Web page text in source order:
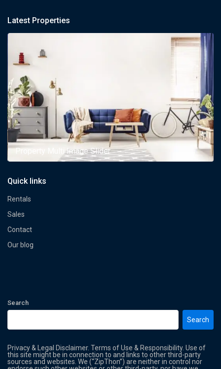
Latest Properties
Property Multi Image Slider
Quick links
Rentals
Sales
Contact
Our blog
Search
Search
Privacy & Legal Disclaimer. Terms of Use & Responsibility. Use of
this site might be in connection to and links to other third-party
sources and websites. We (“ZipThon”) are neither in control nor